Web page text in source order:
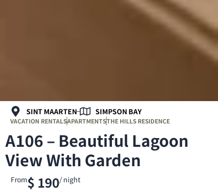
From$ 190/ night
A106 – Beautiful Lagoon
View With Garden
SINT MAARTEN SIMPSON BAY
VACATION RENTALSAPARTMENTSTHE HILLS RESIDENCE